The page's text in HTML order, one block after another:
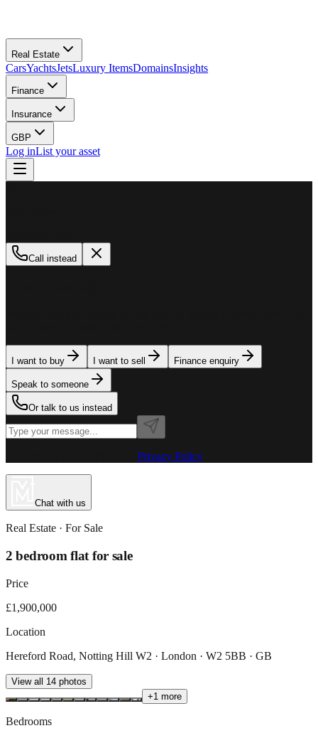
Real Estate
CarsYachtsJetsLuxury ItemsDomainsInsights
Finance
Insurance
GBP
Log inList your asset
Call instead
I want to buy I want to sell Finance enquiry
Speak to someone
Or talk to us instead
Privacy Policy
Chat with us
Real Estate · For Sale
2 bedroom flat for sale
Price
£1,900,000
Location
Hereford Road, Notting Hill W2 · London · W2 5BB · GB
View all 14 photos
+1 more
Bedrooms